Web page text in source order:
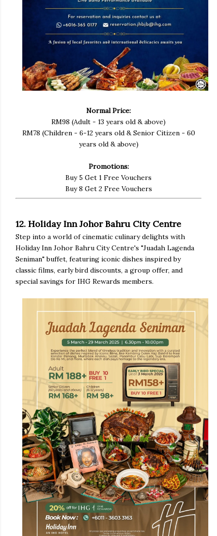
Normal Price:
RM98 (Adult - 13 years old & above)
RM78 (Children - 6-12 years old & Senior Citizen - 60
years old & above)
Promotions:
Buy 5 Get 1 Free Vouchers
Buy 8 Get 2 Free Vouchers
12. Holiday Inn Johor Bahru City Centre
Step into a world of cinematic culinary delights with
Holiday Inn Johor Bahru City Centre's "Juadah Lagenda
Seniman" buffet, featuring iconic dishes inspired by
classic films, early bird discounts, a group offer, and
special savings for IHG Rewards members.